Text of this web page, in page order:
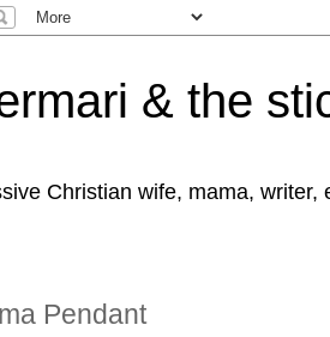
& the
Christian wife, mama,
Pendant